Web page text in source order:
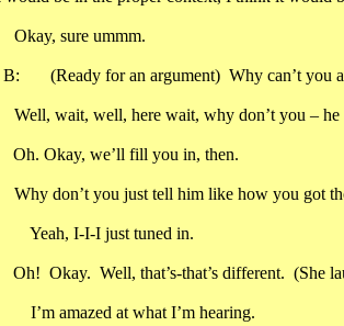
sure ummm.
B: (Ready for an argument) Why can’t you
wait, well, here wait, why don’t you – he
Okay, we’ll fill you in, then.
don’t you just tell him like how you got
Yeah, I-I-I just tuned in.
Okay. Well, that’s-that’s different. (She
I’m amazed at what I’m hearing.